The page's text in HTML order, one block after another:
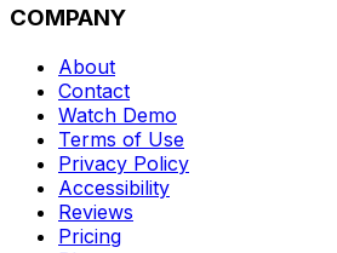
COMPANY
About
Contact
Watch Demo
Terms of Use
Privacy Policy
Accessibility
Reviews
Pricing